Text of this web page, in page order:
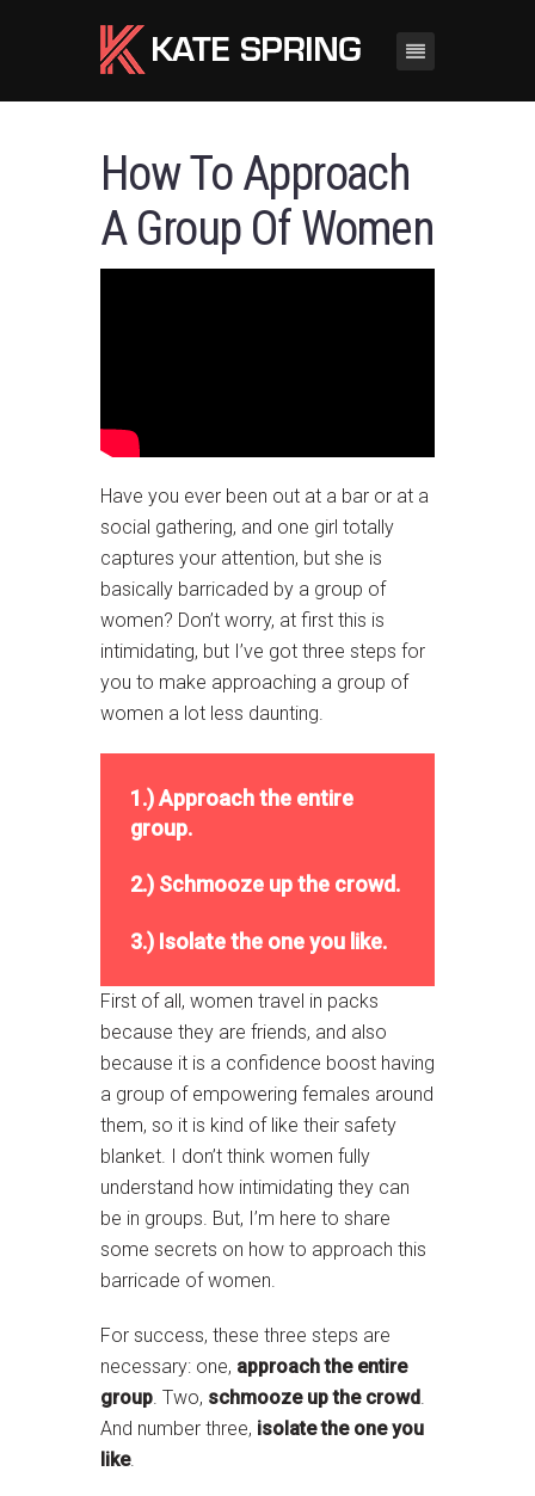
How To Approach
A Group Of Women
Have you ever been out at a bar or at a
social gathering, and one girl totally
captures your attention, but she is
basically barricaded by a group of
women? Don’t worry, at first this is
intimidating, but I’ve got three steps for
you to make approaching a group of
women a lot less daunting.
1.) Approach the entire
group.
2.) Schmooze up the crowd.
3.) Isolate the one you like.
First of all, women travel in packs
because they are friends, and also
because it is a confidence boost having
a group of empowering females around
them, so it is kind of like their safety
blanket. I don’t think women fully
understand how intimidating they can
be in groups. But, I’m here to share
some secrets on how to approach this
barricade of women.
For success, these three steps are
necessary: one, approach the entire
group . Two, schmooze up the crowd
And number three, isolate the one you
like.